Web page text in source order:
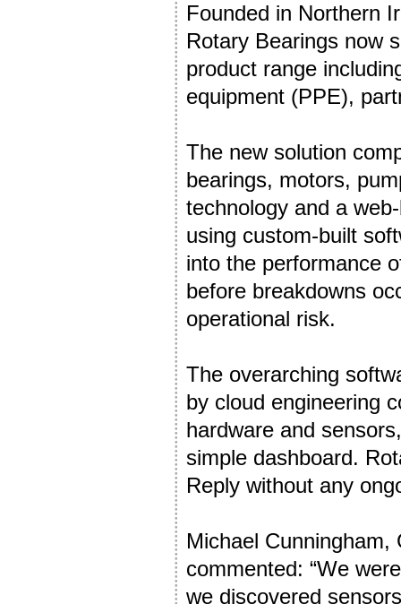
Founded in Northern
Rotary Bearings now
product range
equipment (PPE),
The new solution
bearings, motors,
technology and a
using custom-built
into the performance
before breakdowns
operational risk.
The overarching
by cloud engineering
hardware and
simple dashboard.
Reply without any
Michael
commented: “We
we discovered